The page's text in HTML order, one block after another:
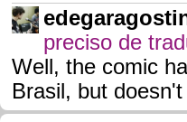
preciso de
Well, the comic
Brasil, but